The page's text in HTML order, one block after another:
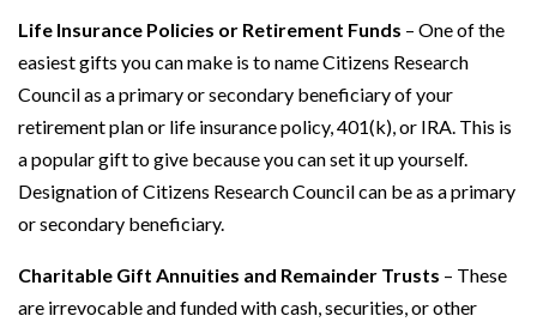
Life Insurance Policies or Retirement Funds – One of the
easiest gifts you can make is to name Citizens Research
Council as a primary or secondary beneficiary of your
retirement plan or life insurance policy, 401(k), or IRA. This is
a popular gift to give because you can set it up yourself.
Designation of Citizens Research Council can be as a primary
or secondary beneficiary.
Charitable Gift Annuities and Remainder Trusts – These
are irrevocable and funded with cash, securities, or other